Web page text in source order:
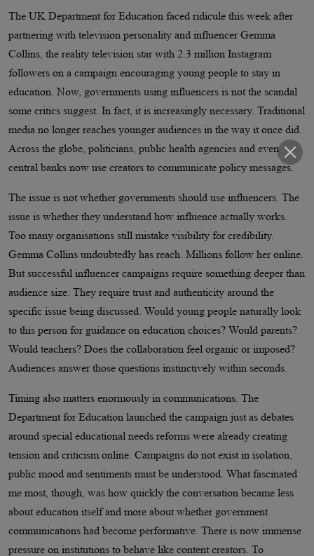
The UK Department for Education faced ridicule this week after
partnering with television personality and influencer Gemma
Collins, the reality television star with 2.3 million Instagram
followers on a campaign encouraging young people to stay in
education. Now, governments using influencers is not the scandal
some critics suggest. In fact, it is increasingly necessary. Traditional
media no longer reaches younger audiences in the way it once did.
Across the globe, politicians, public health agencies and even
central banks now use creators to communicate policy messages.
The issue is not whether governments should use influencers. The
issue is whether they understand how influence actually works.
Too many organisations still mistake visibility for credibility.
Gemma Collins undoubtedly has reach. Millions follow her online.
But successful influencer campaigns require something deeper than
audience size. They require trust and authenticity around the
specific issue being discussed. Would young people naturally look
to this person for guidance on education choices? Would parents?
Would teachers? Does the collaboration feel organic or imposed?
Audiences answer those questions instinctively within seconds.
Timing also matters enormously in communications. The
Department for Education launched the campaign just as debates
around special educational needs reforms were already creating
tension and criticism online. Campaigns do not exist in isolation,
public mood and sentiments must be understood. What fascinated
me most, though, was how quickly the conversation became less
about education itself and more about whether government
communications had become performative. There is now immense
pressure on institutions to behave like content creators. To